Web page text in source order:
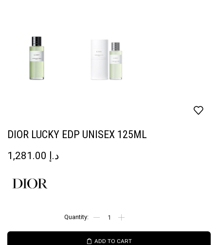
DIOR LUCKY EDP UNISEX 125ML
د.إ
ADD TO CART